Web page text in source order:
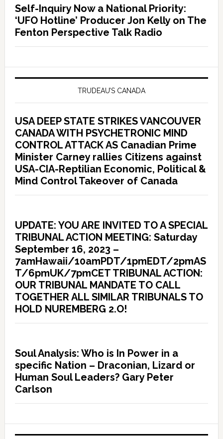
Self-Inquiry Now a National Priority:
‘UFO Hotline’ Producer Jon Kelly on The
Fenton Perspective Talk Radio
TRUDEAU’S CANADA
USA DEEP STATE STRIKES VANCOUVER
CANADA WITH PSYCHETRONIC MIND
CONTROL ATTACK AS Canadian Prime
Minister Carney rallies Citizens against
USA-CIA-Reptilian Economic, Political &
Mind Control Takeover of Canada
UPDATE: YOU ARE INVITED TO A SPECIAL
TRIBUNAL ACTION MEETING: Saturday
September 16, 2023 –
7amHawaii/10amPDT/1pmEDT/2pmAS
T/6pmUK/7pmCET TRIBUNAL ACTION:
OUR TRIBUNAL MANDATE TO CALL
TOGETHER ALL SIMILAR TRIBUNALS TO
HOLD NUREMBERG 2.O!
Soul Analysis: Who is In Power in a
specific Nation – Draconian, Lizard or
Human Soul Leaders? Gary Peter
Carlson